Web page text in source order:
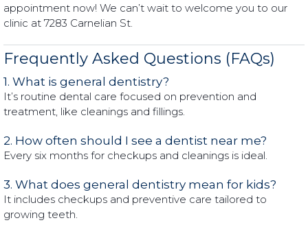
appointment now! We can’t wait to welcome you to our
clinic at 7283 Carnelian St.
Frequently Asked Questions (FAQs)
1. What is general dentistry?
It’s routine dental care focused on prevention and
treatment, like cleanings and fillings.
2. How often should I see a dentist near me?
Every six months for checkups and cleanings is ideal.
3. What does general dentistry mean for kids?
It includes checkups and preventive care tailored to
growing teeth.